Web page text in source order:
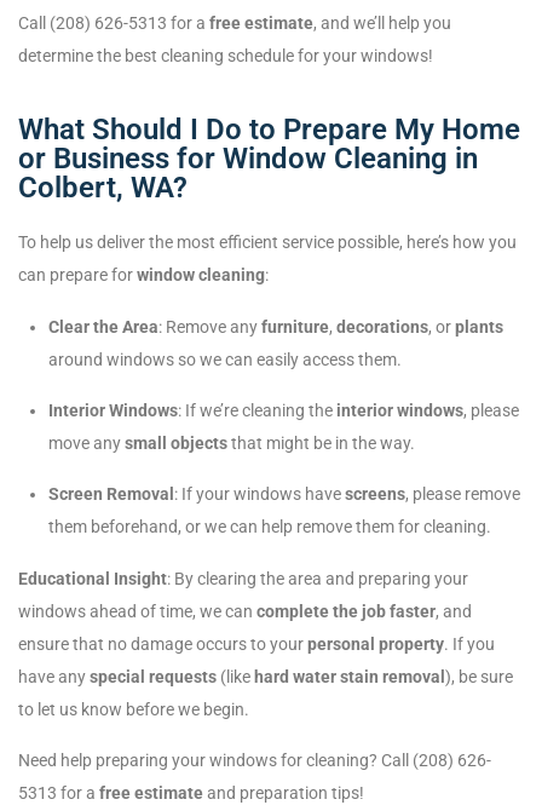
Call (208) 626-5313 for a free estimate, and we’ll help you
determine the best cleaning schedule for your windows!
What Should I Do to Prepare My Home
or Business for Window Cleaning in
Colbert, WA?
To help us deliver the most efficient service possible, here’s how you
can prepare forwindow cleaning:
Clear the Area: Remove anyfurniture, decorations, orplants
around windows so we can easily access them.
Interior Windows: If we’re cleaning the interior windows, please
move anysmall objectsthat might be in the way.
Screen Removal : If your windows havescreens, please remove
them beforehand, or we can help remove them for cleaning.
Educational Insight: By clearing the area and preparing your
windows ahead of time, we can complete the job faster, and
ensure that no damage occurs to yourpersonal property. If you
have anyspecial requests (like hard water stain removal ), be sure
to let us know before we begin.
Need help preparing your windows for cleaning? Call (208) 626-
5313 for a free estimateand preparation tips!